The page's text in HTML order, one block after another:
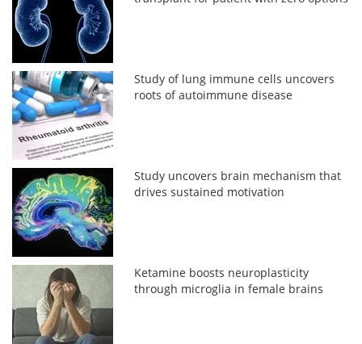
Study of lung immune cells uncovers
roots of autoimmune disease
Study uncovers brain mechanism that
drives sustained motivation
Ketamine boosts neuroplasticity
through microglia in female brains